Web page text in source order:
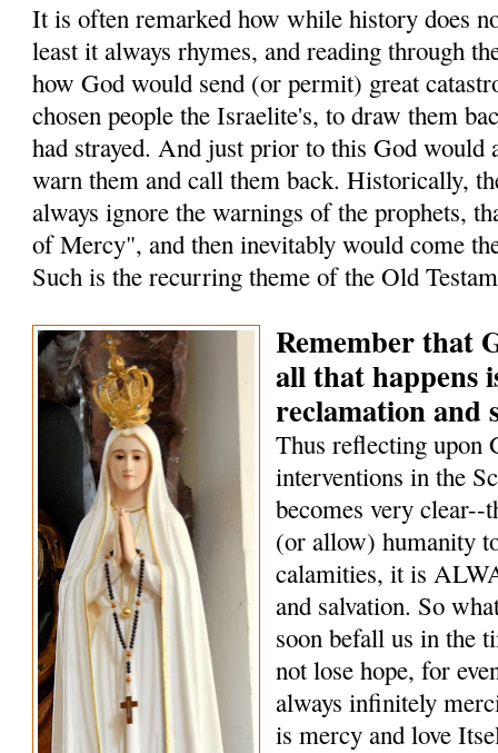
It is often remarked how while history does
least it always rhymes, and reading through
how God would send (or permit) great
chosen people the Israelite's, to draw them
had strayed. And just prior to this God would
warn them and call them back. Historically,
always ignore the warnings of the prophets,
of Mercy", and then inevitably would come
Such is the recurring theme of the Old
Remember that
all that happens
reclamation and
Thus reflecting upon
interventions in the
becomes very clear--
(or allow) humanity
calamities, it is
and salvation. So
soon befall us in the
not lose hope, for
always infinitely
is mercy and love